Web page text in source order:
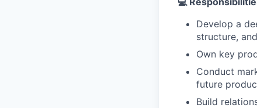
Develop a
structure,
Own key
Conduct
future
Build